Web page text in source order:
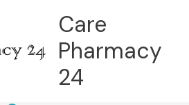
Care
Pharmacy
24